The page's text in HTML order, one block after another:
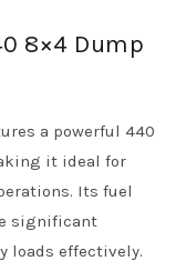
8×4 Dump
a powerful 440
it ideal for
Its fuel
significant
loads effectively.